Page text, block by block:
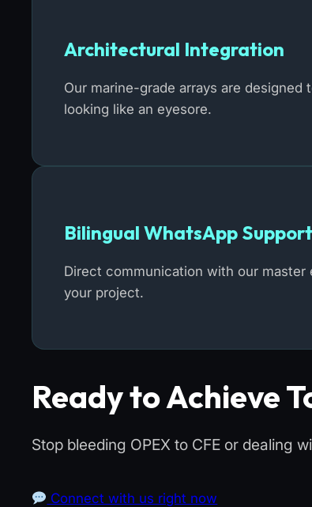
Architectural Integration
Our marine-grade arrays are
looking like an eyesore.
Bilingual WhatsApp Support
Direct communication with our
your project.
Ready to Achieve
Stop bleeding OPEX to CFE or dealing
Connect with us right now